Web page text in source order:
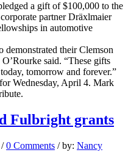
a gift of $100,000 to the
partner Dräxlmaier
in automotive
demonstrated their Clemson
said. “These gifts
tomorrow and forever.”
Wednesday, April 4. Mark
Fulbright grants
/ 0 Comments / by: Nancy